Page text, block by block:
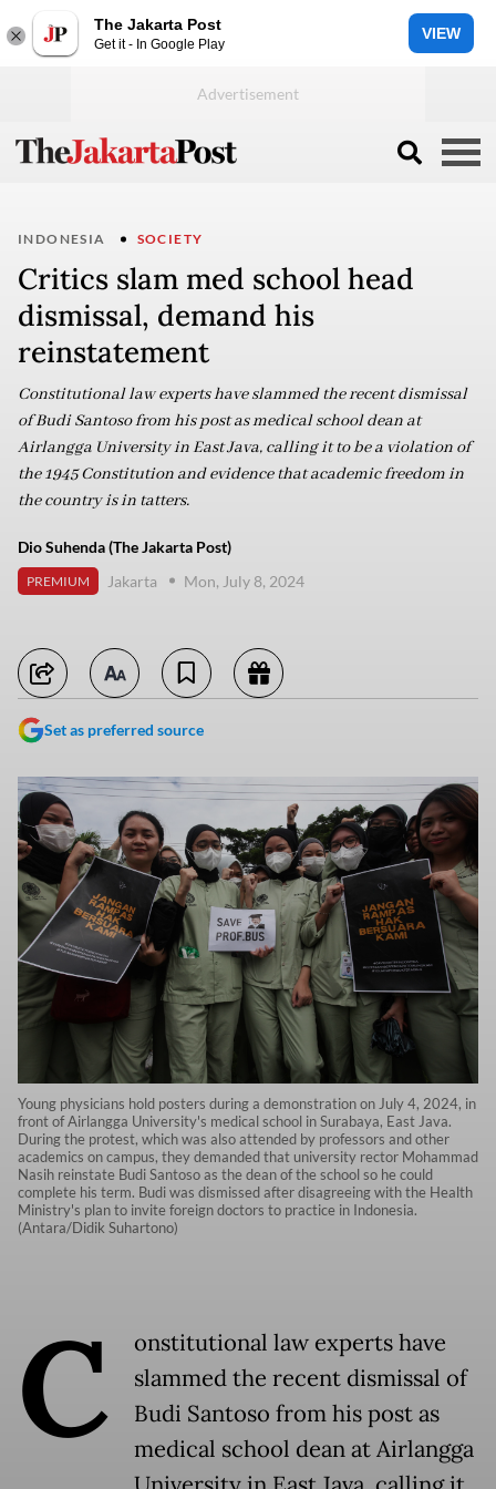
The Jakarta Post
Get it - In Google Play
VIEW
INDONESIA SOCIETY
Critics slam med school head
dismissal, demand his
reinstatement
Constitutional law experts have slammed the recent dismissal
of Budi Santoso from his post as medical school dean at
Airlangga University in East Java, calling it to be a violation of
the 1945 Constitution and evidence that academic freedom in
the country is in tatters.
Dio Suhenda (The Jakarta Post)
PREMIUM Jakarta Mon, July 8, 2024
Set as preferred source
Young physicians hold posters during a demonstration on July 4, 2024, in
front of Airlangga University's medical school in Surabaya, East Java.
During the protest, which was also attended by professors and other
academics on campus, they demanded that university rector Mohammad
Nasih reinstate Budi Santoso as the dean of the school so he could
complete his term. Budi was dismissed after disagreeing with the Health
Ministry's plan to invite foreign doctors to practice in Indonesia.
(Antara/Didik Suhartono)
C
onstitutional law experts have
slammed the recent dismissal of
Budi Santoso from his post as
medical school dean at Airlangga